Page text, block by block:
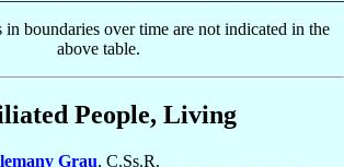
in boundaries over time are not indicated in the
above table.
People, Living
Grau, C.Ss.R.